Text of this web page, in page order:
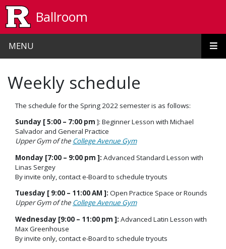
Ballroom
MENU
Weekly schedule
The schedule for the Spring 2022 semester is as follows:
Sunday [ 5:00 – 7:00 pm ]: Beginner Lesson with Michael
Salvador and General Practice
Upper Gym of the College Avenue Gym
Monday [7:00 – 9:00 pm ]: Advanced Standard Lesson with
Linas Sergey
By invite only, contact e-Board to schedule tryouts
Tuesday [ 9:00 – 11:00 AM ]: Open Practice Space or Rounds
Upper Gym of the College Avenue Gym
Wednesday [9:00 – 11:00 pm ]: Advanced Latin Lesson with
Max Greenhouse
By invite only, contact e-Board to schedule tryouts